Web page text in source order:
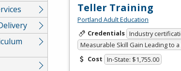
Teller Training
Portland Adult Education
Credentials Industry
Measurable Skill Gain Leading to
Cost In-State: $1,755.00